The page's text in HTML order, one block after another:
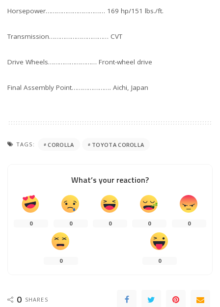
Horsepower…………………………… 169 hp/151 lbs./ft.
Transmission…………………………… CVT
Drive Wheels……………………… Front-wheel drive
Final Assembly Point…………………. Aichi, Japan
TAGS: COROLLA TOYOTA COROLLA
What’s your reaction?
0 0 0 0 0
0 0
0 SHARES